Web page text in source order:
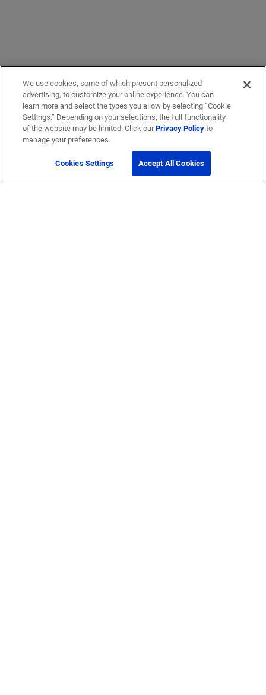
We use cookies, some of which present personalized
advertising, to customize your online experience. You can
learn more and select the types you allow by selecting “Cookie
Settings.” Depending on your selections, the full functionality
of the website may be limited. Click ourPrivacy Policyto
manage your preferences.
Cookies Settings Accept All Cookies